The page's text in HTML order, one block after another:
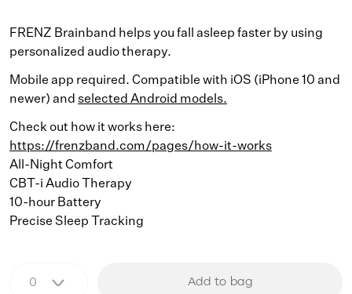
FRENZ Brainband helps you fall asleep faster by using
personalized audio therapy.
Mobile app required. Compatible with iOS (iPhone 10 and
newer) and selected Android models.
Check out how it works here:
https://frenzband.com/pages/how-it-works
All-Night Comfort
CBT-i Audio Therapy
10-hour Battery
Precise Sleep Tracking
Add to bag